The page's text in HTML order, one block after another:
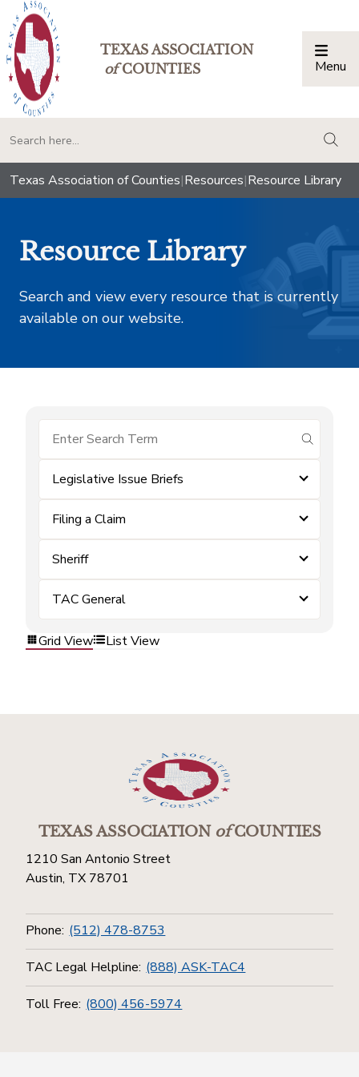
TEXAS ASSOCIATION
ofCOUNTIES Menu
Texas Association of Counties|Resources|Resource Library
Resource Library
Search and view every resource that is currently
available on our website.
submit
Legislative Issue Briefs
Filing a Claim
Sheriff
TAC General
Grid View List View
TEXAS ASSOCIATIONofCOUNTIES
1210 San Antonio Street
Austin, TX 78701
Phone: (512) 478-8753
TAC Legal Helpline: (888) ASK-TAC4
Toll Free: (800) 456-5974